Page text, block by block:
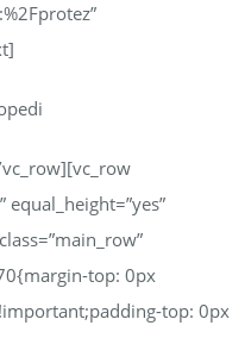
top: 0px
top: 0px